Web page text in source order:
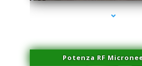
Potenza RF